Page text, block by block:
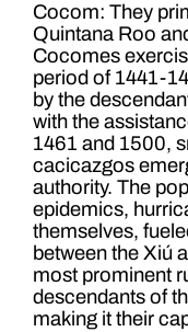
Cocom: They
Quintana Roo
Cocomes
period of 1441-
by the
with the
1461 and 1500,
cacicazgos
authority. The
epidemics,
themselves,
between the Xiú
most prominent
descendants of
making it their